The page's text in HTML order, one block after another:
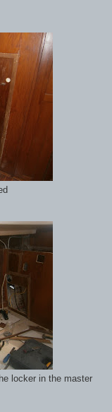
locker in the master